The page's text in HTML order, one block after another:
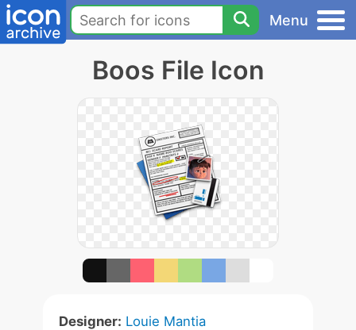
Menu
Boos File Icon
Designer: Louie Mantia